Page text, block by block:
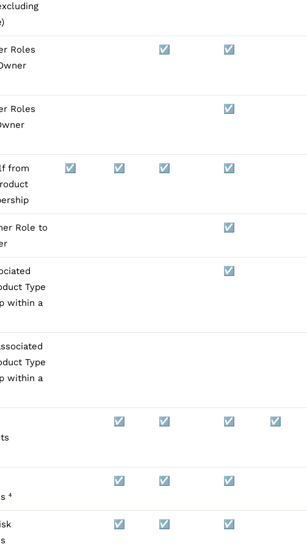
Roles
☑️ ☑️
Roles
☑️
from
☑️ ☑️ ☑️ ☑️
Role to
☑️
Type
within a
☑️
Type
within a
☑️ ☑️ ☑️ ☑️
⁴
☑️ ☑️ ☑️
☑️ ☑️ ☑️